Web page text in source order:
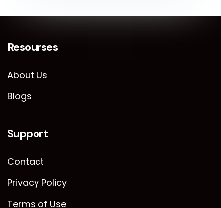
Resourses
About Us
Blogs
Support
Contact
Privacy Policy
Terms of Use